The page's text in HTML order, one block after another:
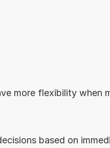
more flexibility when
based on